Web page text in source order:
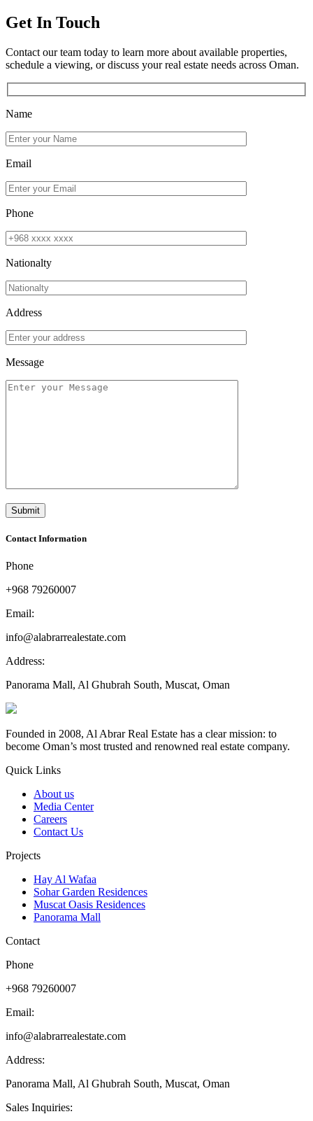
Get In Touch
Contact our team today to learn more about available properties,
schedule a viewing, or discuss your real estate needs across Oman.
Name
Email
Phone
Nationalty
Address
Message
Contact Information
Phone
+968 79260007
Email:
info@alabrarrealestate.com
Address:
Panorama Mall, Al Ghubrah South, Muscat, Oman
Founded in 2008, Al Abrar Real Estate has a clear mission: to
become Oman’s most trusted and renowned real estate company.
Quick Links
About us
Media Center
Careers
Contact Us
Projects
Hay Al Wafaa
Sohar Garden Residences
Muscat Oasis Residences
Panorama Mall
Contact
Phone
+968 79260007
Email:
info@alabrarrealestate.com
Address:
Panorama Mall, Al Ghubrah South, Muscat, Oman
Sales Inquiries: